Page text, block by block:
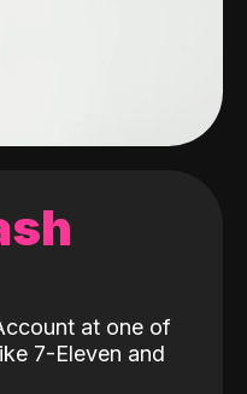
at one of
7-Eleven and